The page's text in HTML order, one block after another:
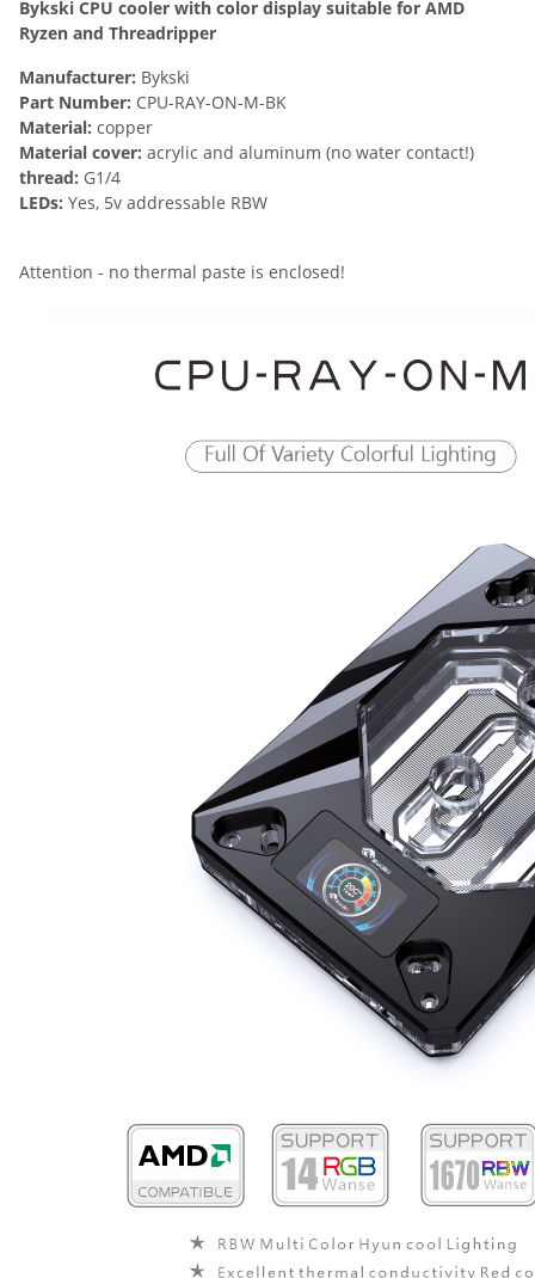
Bykski CPU cooler with color display suitable for AMD
Ryzen and Threadripper
Manufacturer: Bykski
Part Number: CPU-RAY-ON-M-BK
Material: copper
Material cover: acrylic and aluminum (no water contact!)
thread: G1/4
LEDs: Yes, 5v addressable RBW
Attention - no thermal paste is enclosed!